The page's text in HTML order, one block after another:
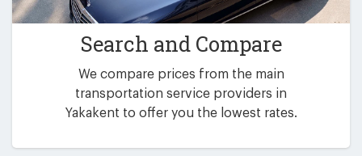
Search and Compare
We compare prices from the main
transportation service providers in
Yakakent to offer you the lowest rates.